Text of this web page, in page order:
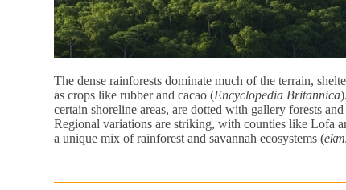
The dense rainforests dominate much of the terrain,
as crops like rubber and cacao (Encyclopedia Britannica
certain shoreline areas, are dotted with gallery forests
Regional variations are striking, with counties like Lofa
a unique mix of rainforest and savannah ecosystems (